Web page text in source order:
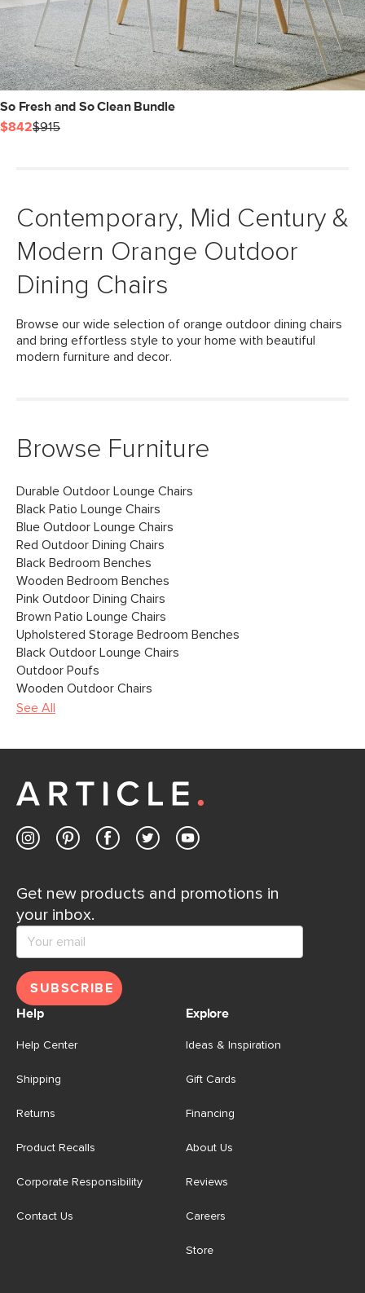
So Fresh and So Clean Bundle
$842$915
Contemporary, Mid Century &
Modern Orange Outdoor
Dining Chairs
Browse our wide selection of orange outdoor dining chairs
and bring effortless style to your home with beautiful
modern furniture and decor.
Browse Furniture
Durable Outdoor Lounge Chairs
Black Patio Lounge Chairs
Blue Outdoor Lounge Chairs
Red Outdoor Dining Chairs
Black Bedroom Benches
Wooden Bedroom Benches
Pink Outdoor Dining Chairs
Brown Patio Lounge Chairs
Upholstered Storage Bedroom Benches
Black Outdoor Lounge Chairs
Outdoor Poufs
Wooden Outdoor Chairs
See All
Get new products and promotions in
your inbox.
SUBSCRIBE
Help
Help Center
Shipping
Returns
Product Recalls
Corporate Responsibility
Contact Us
Explore
Ideas & Inspiration
Gift Cards
Financing
About Us
Reviews
Careers
Store